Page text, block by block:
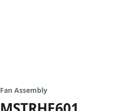
Fan Assembly